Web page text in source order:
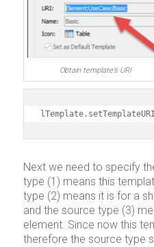
Obtain template’s URI
Next we need to specify
type (1) means this
type (2) means it is for a
and the source type (3)
element. Since now this
therefore the source type